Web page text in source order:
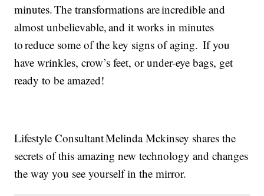
minutes. The transformations are incredible and
almost unbelievable, and it works in minutes
to reduce some of the key signs of aging. If you
have wrinkles, crow’s feet, or under-eye bags, get
ready to be amazed!
Lifestyle Consultant Melinda Mckinsey shares the
secrets of this amazing new technology and changes
the way you see yourself in the mirror.